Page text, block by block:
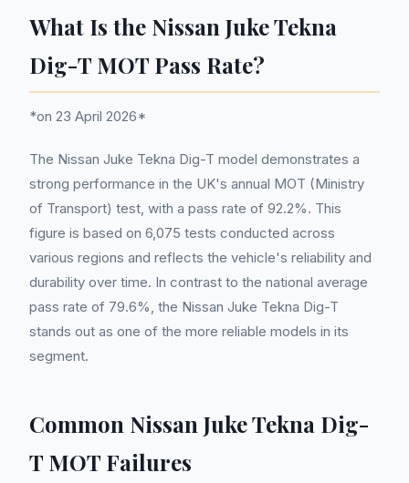
What Is the Nissan Juke Tekna
Dig-T MOT Pass Rate?
*on 23 April 2026*
The Nissan Juke Tekna Dig-T model demonstrates a
strong performance in the UK's annual MOT (Ministry
of Transport) test, with a pass rate of 92.2%. This
figure is based on 6,075 tests conducted across
various regions and reflects the vehicle's reliability and
durability over time. In contrast to the national average
pass rate of 79.6%, the Nissan Juke Tekna Dig-T
stands out as one of the more reliable models in its
segment.
Common Nissan Juke Tekna Dig-
T MOT Failures